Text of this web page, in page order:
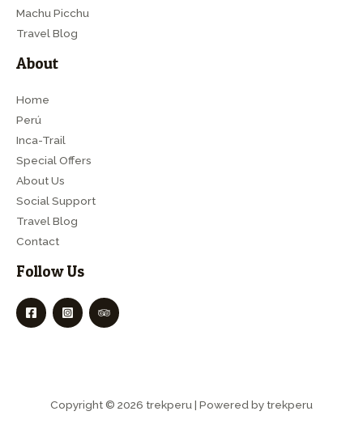
Machu Picchu
Travel Blog
About
Home
Perú
Inca-Trail
Special Offers
About Us
Social Support
Travel Blog
Contact
Follow Us
Copyright © 2026 trekperu | Powered by trekperu